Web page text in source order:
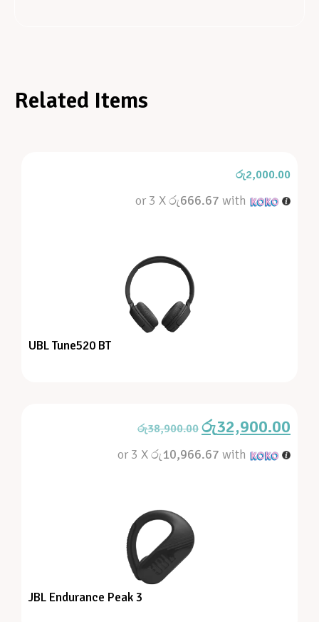
Related Items
රු2,000.00
or 3 Xරු666.67 with
UBL Tune520 BT
රු38,900.00 රු32,900.00
or 3 Xරු10,966.67 with
JBL Endurance Peak 3